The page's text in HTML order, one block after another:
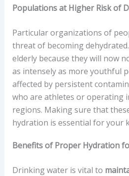
Populations at Higher Risk of
Particular organizations of
threat of becoming
elderly because they will now
as intensely as more youthful
affected by persistent
who are athletes or operating
regions. Making sure that
hydration is essential for your
Benefits of Proper Hydration
Drinking water is vital to